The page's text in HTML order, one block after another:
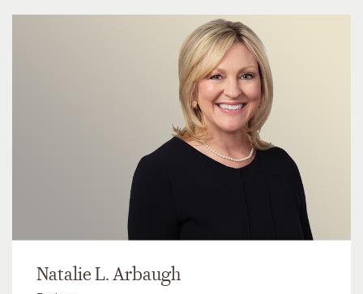
Natalie L. Arbaugh